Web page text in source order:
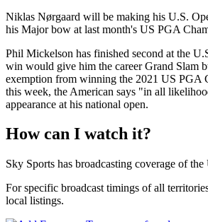
Niklas Nørgaard will be making his U.S.
his Major bow at last month's US PGA
Phil Mickelson has finished second at the
win would give him the career Grand Slam
exemption from winning the 2021 US PGA
this week, the American says "in all
appearance at his national open.
How can I watch it?
Sky Sports has broadcasting coverage of
For specific broadcast timings of all
local listings.